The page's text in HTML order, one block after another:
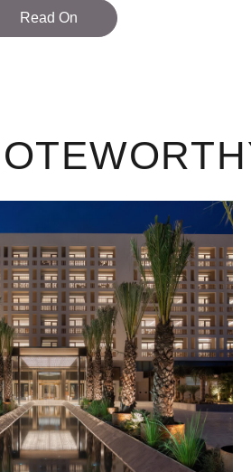
Read On